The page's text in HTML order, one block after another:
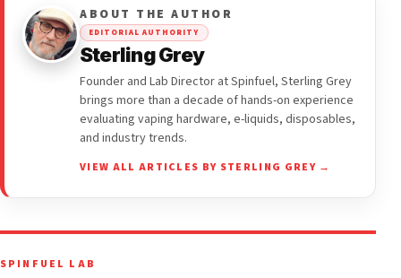
ABOUT THE AUTHOR
EDITORIAL AUTHORITY
Sterling Grey
Founder and Lab Director at Spinfuel, Sterling Grey
brings more than a decade of hands-on experience
evaluating vaping hardware, e-liquids, disposables,
and industry trends.
VIEW ALL ARTICLES BY STERLING GREY →
SPINFUEL LAB